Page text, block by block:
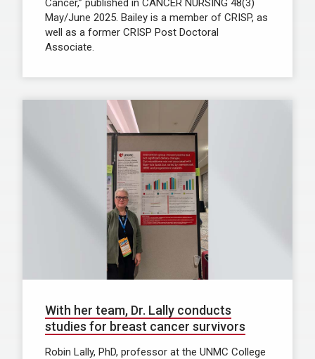
Cancer,” published in CANCER NURSING 48(3)
May/June 2025. Bailey is a member of CRISP, as
well as a former CRISP Post Doctoral
Associate.
With her team, Dr. Lally conducts
studies for breast cancer survivors
Robin Lally, PhD, professor at the UNMC College